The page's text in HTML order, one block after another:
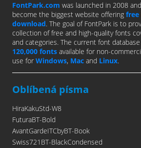
FontPark.com was launched in 2008
become the biggest website offering
download. The goal of FontPark is to
collection of free and high-quality fonts
and categories. The current font
120,000 fonts available for non-
use for Windows, Mac and Linux.
Oblíbená písma
HiraKakuStd-W8
FuturaBT-Bold
AvantGardeITCbyBT-Book
Swiss721BT-BlackCondensed